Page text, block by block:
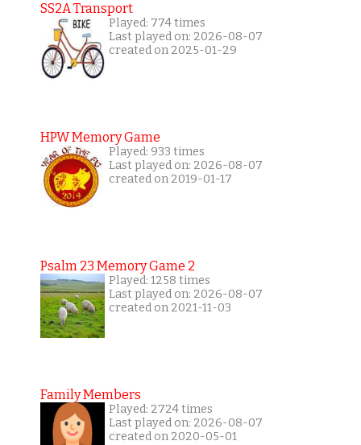
SS2A Transport
Played: 774 times
Last played on: 2026-08-07
created on 2025-01-29
HPW Memory Game
Played: 933 times
Last played on: 2026-08-07
created on 2019-01-17
Psalm 23 Memory Game 2
Played: 1258 times
Last played on: 2026-08-07
created on 2021-11-03
Family Members
Played: 2724 times
Last played on: 2026-08-07
created on 2020-05-01